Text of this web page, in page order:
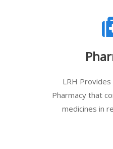
LRH
Pharmacy that
medicines in